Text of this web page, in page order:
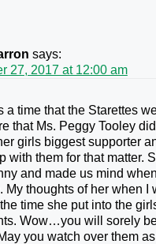
says:
27, 2017 at 12:00 am
a time that the Starettes
that Ms. Peggy Tooley
girls biggest supporter
with them for that matter.
and made us mind
My thoughts of her when I
time she put into the
Wow…you will sorely
you watch over them